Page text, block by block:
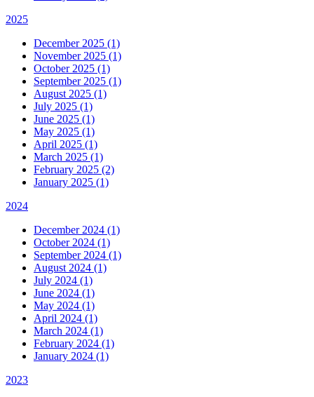
2025
December 2025 (1)
November 2025 (1)
October 2025 (1)
September 2025 (1)
August 2025 (1)
July 2025 (1)
June 2025 (1)
May 2025 (1)
April 2025 (1)
March 2025 (1)
February 2025 (2)
January 2025 (1)
2024
December 2024 (1)
October 2024 (1)
September 2024 (1)
August 2024 (1)
July 2024 (1)
June 2024 (1)
May 2024 (1)
April 2024 (1)
March 2024 (1)
February 2024 (1)
January 2024 (1)
2023